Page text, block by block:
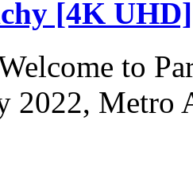
[4K UHD]
to
2022, Metro